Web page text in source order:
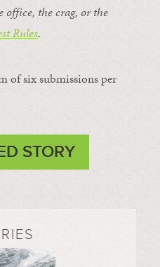
office, the crag, or the
Rules.
of six submissions per
STORY